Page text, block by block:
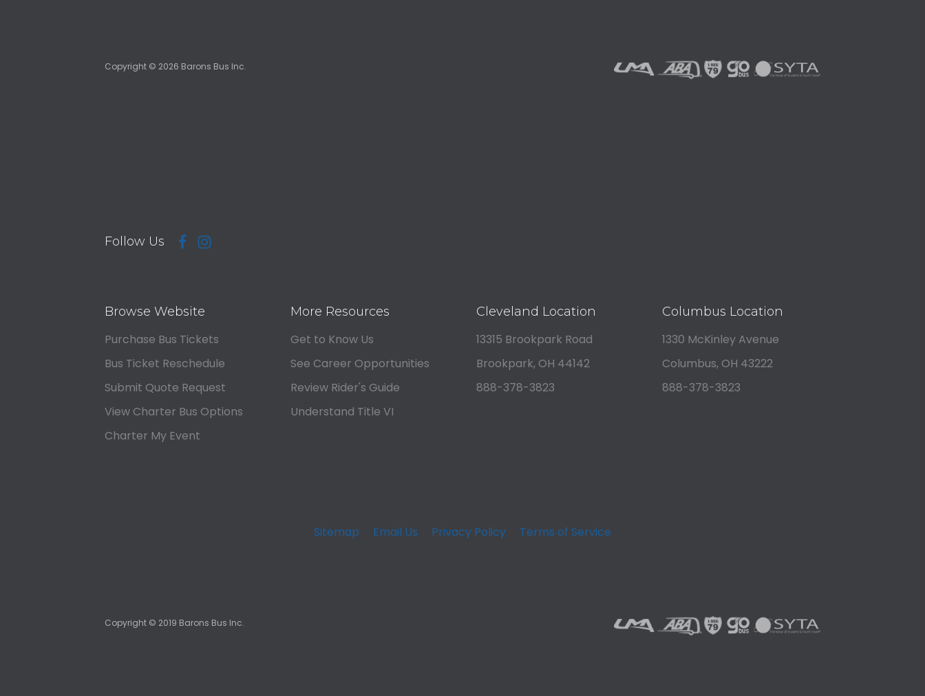
Copyright © 2026 Barons Bus Inc.
Follow Us
Browse Website
Purchase Bus Tickets
Bus Ticket Reschedule
Submit Quote Request
View Charter Bus Options
Charter My Event
More Resources
Get to Know Us
See Career Opportunities
Review Rider's Guide
Understand Title VI
Cleveland Location
13315 Brookpark Road
Brookpark, OH 44142
888-378-3823
Columbus Location
1330 McKinley Avenue
Columbus, OH 43222
888-378-3823
Sitemap Email Us Privacy Policy Terms of Service
Copyright © 2019 Barons Bus Inc.